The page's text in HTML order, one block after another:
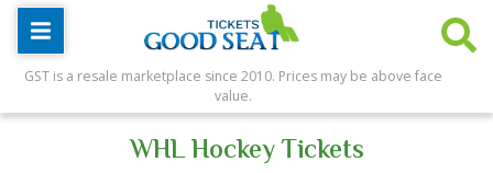
GST is a resale marketplace since 2010. Prices may be above face
value.
WHL Hockey Tickets